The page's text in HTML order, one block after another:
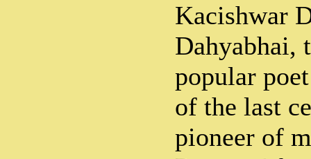
Kacishwar
Dahyabhai,
popular
of the last
pioneer of